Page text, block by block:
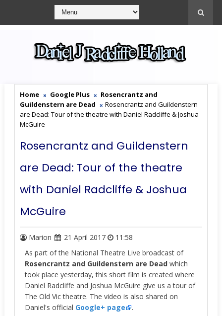
Home Google Plus
Rosencrantz and
Guildenstern are Dead
Rosencrantz and Guildenstern
are Dead: Tour of the theatre with Daniel Radcliffe & Joshua
McGuire
Rosencrantz and Guildenstern
are Dead: Tour of the theatre
with Daniel Radcliffe & Joshua
McGuire
Marion 21 April 2017
11:58
As part of the National Theatre Live broadcast of
Rosencrantz and Guildenstern are Deadwhich
took place yesterday, this short film is created where
Daniel Radcliffe and Joshua McGuire give us a tour of
The Old Vic theatre. The video is also shared on
Daniel's official Google+ page .